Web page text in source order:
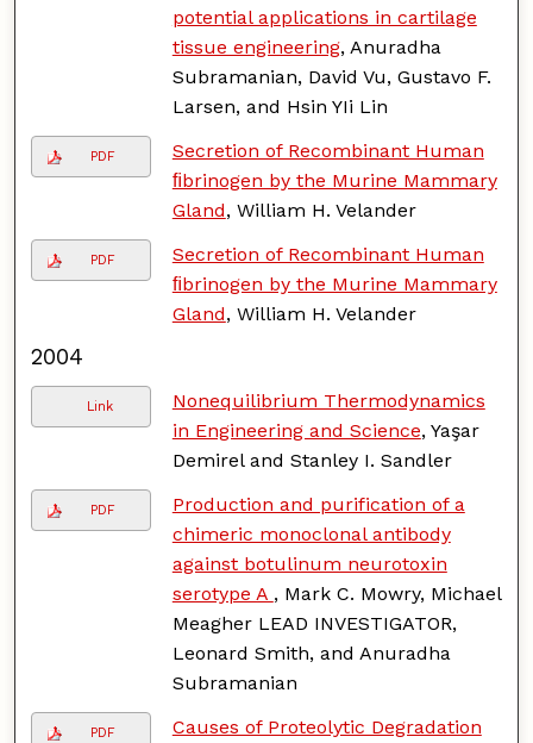
potential applications in cartilage
tissue engineering, Anuradha
Subramanian, David Vu, Gustavo F.
Larsen, and Hsin YIi Lin
PDF
Secretion of Recombinant Human
ﬁbrinogen by the Murine Mammary
Gland, William H. Velander
PDF
Secretion of Recombinant Human
ﬁbrinogen by the Murine Mammary
Gland, William H. Velander
2004
Link
Nonequilibrium Thermodynamics
in Engineering and Science, Yaşar
Demirel and Stanley I. Sandler
PDF
Production and purification of a
chimeric monoclonal antibody
against botulinum neurotoxin
serotype A , Mark C. Mowry, Michael
Meagher LEAD INVESTIGATOR,
Leonard Smith, and Anuradha
Subramanian
PDF
Causes of Proteolytic Degradation